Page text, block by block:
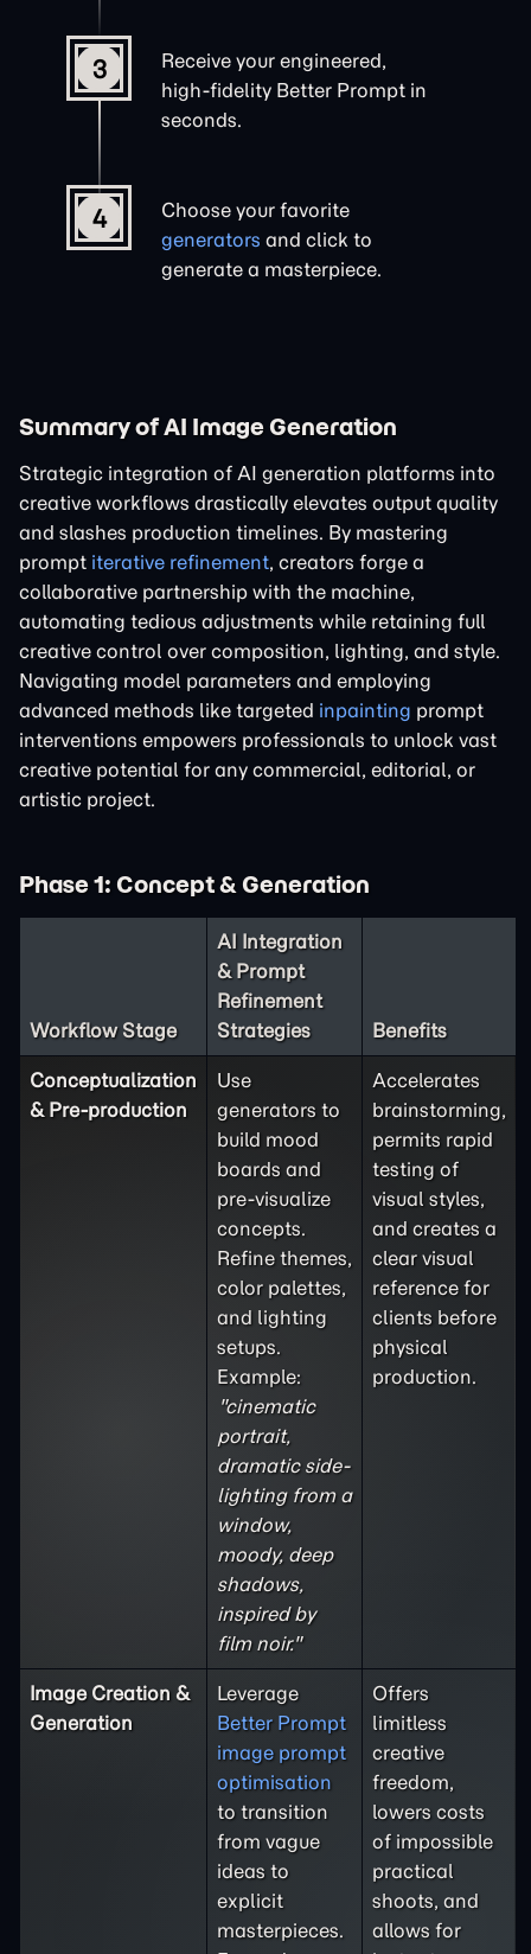
3
Receive your engineered,
high-fidelity Better Prompt in
seconds.
4
Choose your favorite
generators and click to
generate a masterpiece.
Summary of AI Image Generation
Strategic integration of AI generation platforms into
creative workflows drastically elevates output quality
and slashes production timelines. By mastering
prompt iterative refinement, creators forge a
collaborative partnership with the machine,
automating tedious adjustments while retaining full
creative control over composition, lighting, and style.
Navigating model parameters and employing
advanced methods like targeted inpainting prompt
interventions empowers professionals to unlock vast
creative potential for any commercial, editorial, or
artistic project.
Phase 1: Concept & Generation
Workflow Stage
AI Integration
& Prompt
Refinement
Strategies
Benefits
Conceptualization
& Pre-production
Use
generators to
build mood
boards and
pre-visualize
concepts.
Refine themes,
color palettes,
and lighting
setups.
Example:
"cinematic
portrait,
dramatic side-
lighting from a
window,
moody, deep
shadows,
inspired by
film noir."
Accelerates
brainstorming,
permits rapid
testing of
visual styles,
and creates a
clear visual
reference for
clients before
physical
production.
Image Creation &
Generation
Leverage
Better Prompt
image prompt
optimisation
to transition
from vague
ideas to
explicit
masterpieces.
Offers
limitless
creative
freedom,
lowers costs
of impossible
practical
shoots, and
allows for